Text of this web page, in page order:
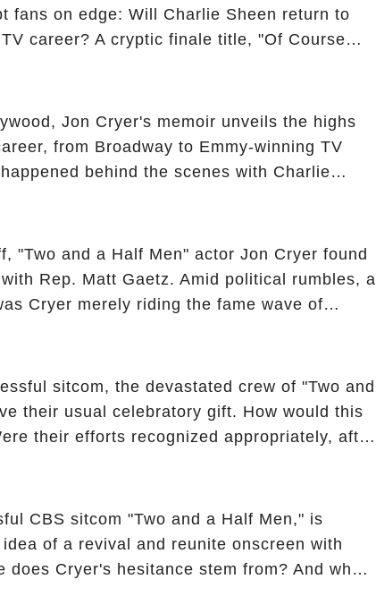
fans on edge: Will Charlie Sheen return to
career? A cryptic finale title, "Of Course
of his character, Charlie Harper, possibly
the comment section link to uncover the full
Jon Cryer's memoir unveils the highs
from Broadway to Emmy-winning TV
behind the scenes with Charlie
from "Two and a Half Men"? Click the
"Two and a Half Men" actor Jon Cryer found
Rep. Matt Gaetz. Amid political rumbles, a
Cryer merely riding the fame wave of
of the show? Then, former colleagues
sitcom, the devastated crew of "Two and
their usual celebratory gift. How would this
their efforts recognized appropriately, after
their wrap gift? Buckle up, as the overlooked
full story.
CBS sitcom "Two and a Half Men," is
of a revival and reunite onscreen with
does Cryer's hesitance stem from? And what
on the show added to this uncertainty? Click